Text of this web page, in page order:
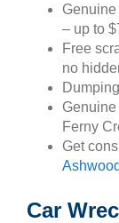
– up to
Free
no
Ferny
Get
Ashwood
Car